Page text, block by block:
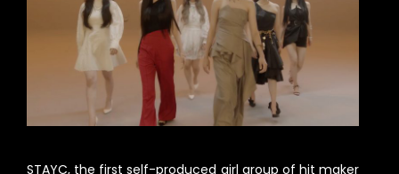
STAYC, the first self-produced girl group of hit maker